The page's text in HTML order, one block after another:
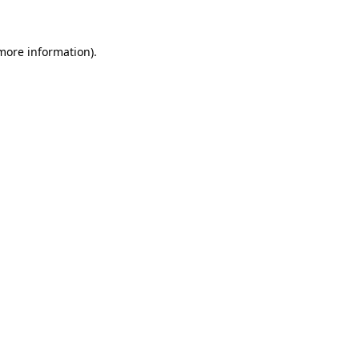
information).